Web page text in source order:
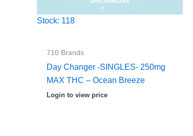
Stock: 118
710 Brands
Day Changer -SINGLES- 250mg
MAX THC – Ocean Breeze
Login to view price